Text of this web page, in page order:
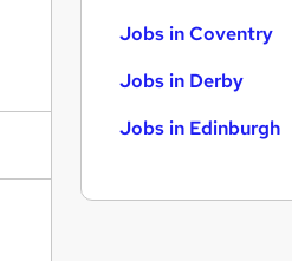
Jobs in Coventry
Jobs in Derby
Jobs in Edinburgh